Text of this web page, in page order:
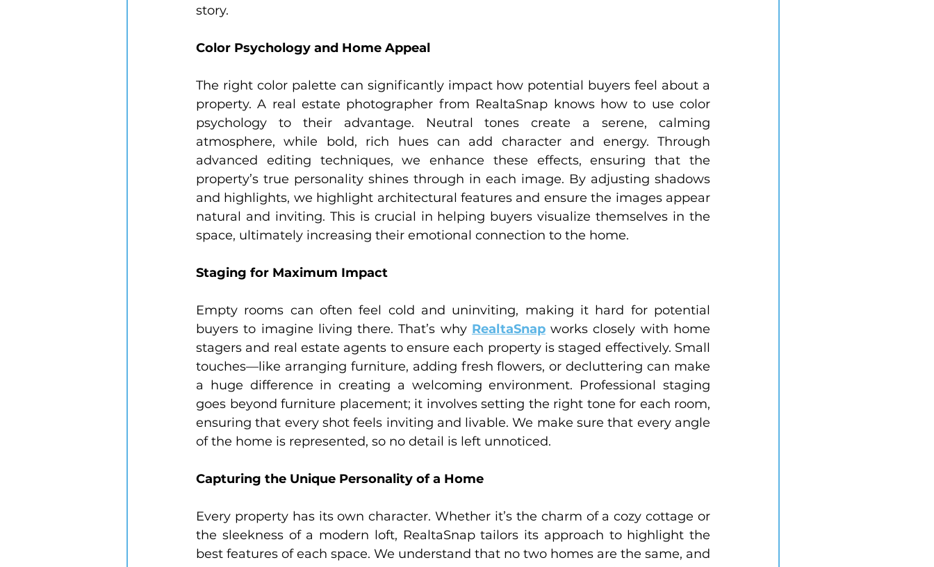
story.
Color Psychology and Home Appeal
The right color palette can significantly impact how potential buyers feel about a
property. A real estate photographer from RealtaSnap knows how to use color
psychology to their advantage. Neutral tones create a serene, calming
atmosphere, while bold, rich hues can add character and energy. Through
advanced editing techniques, we enhance these effects, ensuring that the
property’s true personality shines through in each image. By adjusting shadows
and highlights, we highlight architectural features and ensure the images appear
natural and inviting. This is crucial in helping buyers visualize themselves in the
space, ultimately increasing their emotional connection to the home.
Staging for Maximum Impact
Empty rooms can often feel cold and uninviting, making it hard for potential
buyers to imagine living there. That’s why RealtaSnap works closely with home
stagers and real estate agents to ensure each property is staged effectively. Small
touches—like arranging furniture, adding fresh flowers, or decluttering can make
a huge difference in creating a welcoming environment. Professional staging
goes beyond furniture placement; it involves setting the right tone for each room,
ensuring that every shot feels inviting and livable. We make sure that every angle
of the home is represented, so no detail is left unnoticed.
Capturing the Unique Personality of a Home
Every property has its own character. Whether it’s the charm of a cozy cottage or
the sleekness of a modern loft, RealtaSnap tailors its approach to highlight the
best features of each space. We understand that no two homes are the same, and